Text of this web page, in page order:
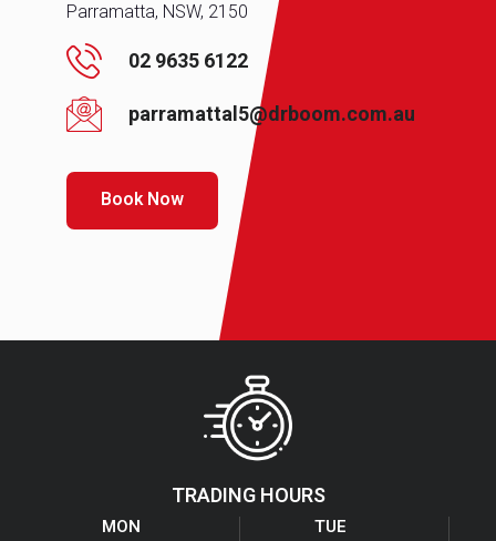
Parramatta, NSW, 2150
02 9635 6122
parramattal5@drboom.com.au
Book Now
TRADING HOURS
MON TUE